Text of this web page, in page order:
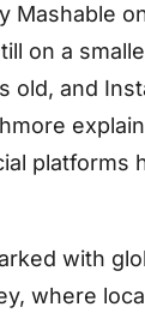
Mashable
on a
old, and
platforms
with
where